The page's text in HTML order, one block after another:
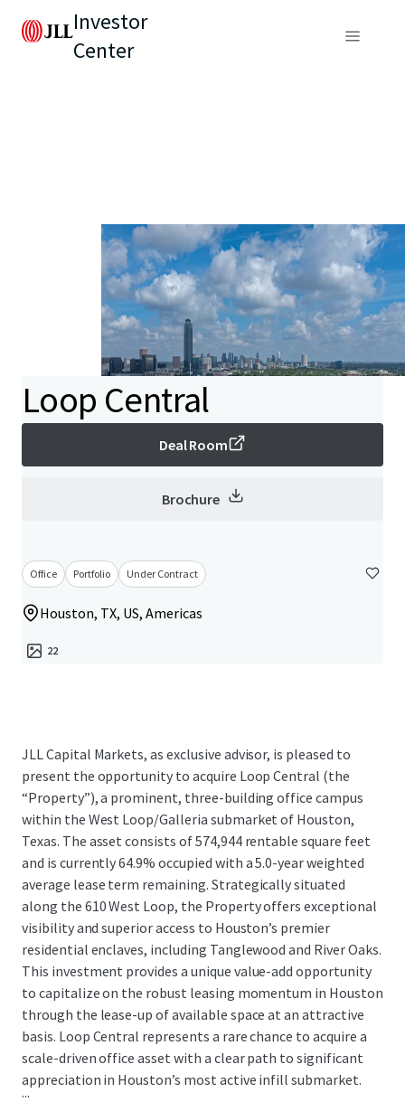
Investor
Center
Loop Central
Deal Room
Brochure
Office Portfolio Under Contract
Houston, TX, US, Americas
22
JLL Capital Markets, as exclusive advisor, is pleased to
present the opportunity to acquire Loop Central (the
“Property”), a prominent, three-building office campus
within the West Loop/Galleria submarket of Houston,
Texas. The asset consists of 574,944 rentable square feet
and is currently 64.9% occupied with a 5.0-year weighted
average lease term remaining. Strategically situated
along the 610 West Loop, the Property offers exceptional
visibility and superior access to Houston’s premier
residential enclaves, including Tanglewood and River Oaks.
This investment provides a unique value-add opportunity
to capitalize on the robust leasing momentum in Houston
through the lease-up of available space at an attractive
basis. Loop Central represents a rare chance to acquire a
scale-driven office asset with a clear path to significant
appreciation in Houston’s most active infill submarket.
...